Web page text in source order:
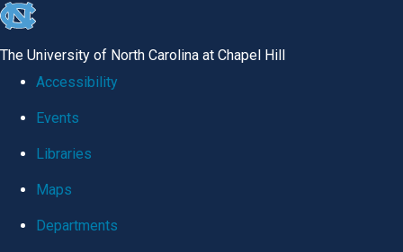
skip
global
The University of North Carolina at Chapel Hill
Accessibility
Events
Libraries
Maps
Departments